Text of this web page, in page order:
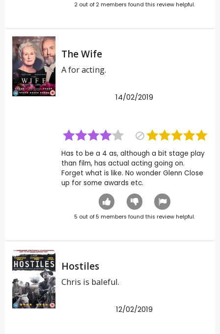
2out of 2members found this review helpful.
The Wife
A for acting.
14/02/2019
Has to be a 4 as, although a bit stage play
than film, has actual acting going on.
Forget what is like. No wonder Glenn Close
up for some awards etc.
5 out of 5 members found this review helpful.
Hostiles
Chris is baleful.
12/02/2019